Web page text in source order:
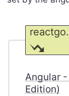
Angular
Edition)